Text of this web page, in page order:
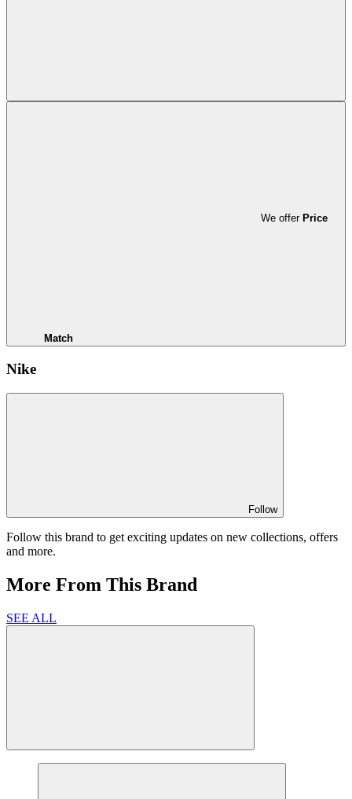
We offer Price
Match
Nike
Follow
Follow this brand to get exciting updates on new collections, offers
and more.
More From This Brand
SEE ALL